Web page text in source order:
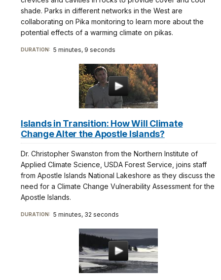
shade. Parks in different networks in the West are
collaborating on Pika monitoring to learn more about the
potential effects of a warming climate on pikas.
DURATION: 5 minutes, 9 seconds
Islands in Transition: How Will Climate
Change Alter the Apostle Islands?
Dr. Christopher Swanston from the Northern Institute of
Applied Climate Science, USDA Forest Service, joins staff
from Apostle Islands National Lakeshore as they discuss the
need for a Climate Change Vulnerability Assessment for the
Apostle Islands.
DURATION: 5 minutes, 32 seconds